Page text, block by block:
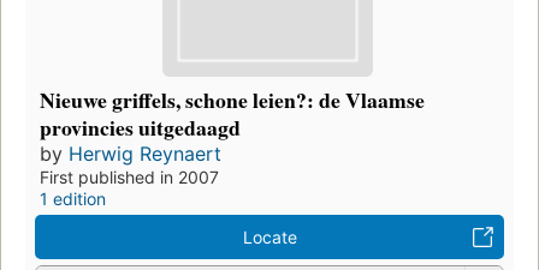
Nieuwe griffels, schone leien?: de Vlaamse
provincies uitgedaagd
by Herwig Reynaert
First published in 2007
1 edition
Locate